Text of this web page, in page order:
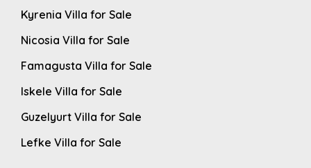
Kyrenia Villa for Sale
Nicosia Villa for Sale
Famagusta Villa for Sale
Iskele Villa for Sale
Guzelyurt Villa for Sale
Lefke Villa for Sale